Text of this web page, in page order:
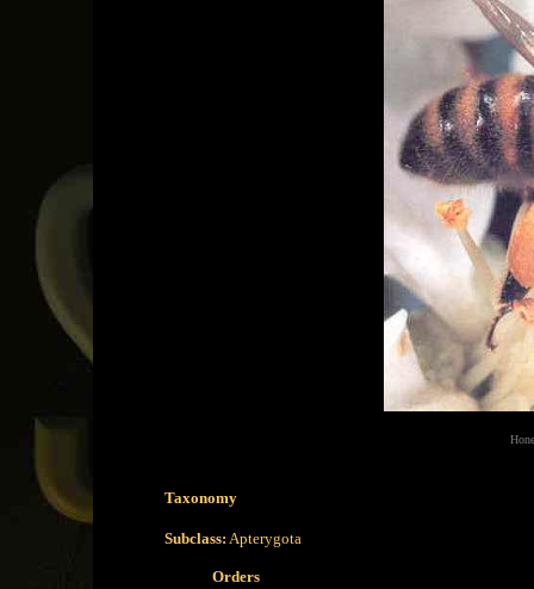
Taxonomy
Subclass: Apterygota
Orders